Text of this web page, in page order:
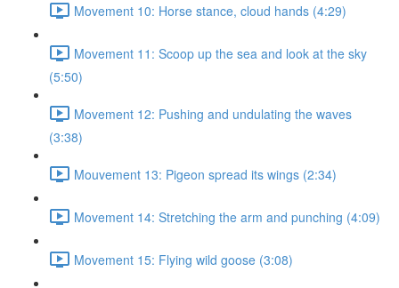
Movement 10: Horse stance, cloud hands (4:29)
Movement 11: Scoop up the sea and look at the sky
(5:50)
Movement 12: Pushing and undulating the waves
(3:38)
Mouvement 13: Pigeon spread its wings (2:34)
Movement 14: Stretching the arm and punching (4:09)
Movement 15: Flying wild goose (3:08)